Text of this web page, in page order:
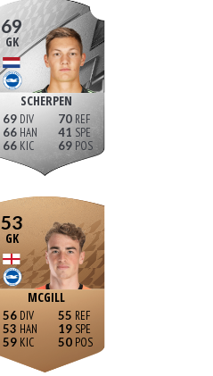
69
GK
SCHERPEN
69
66
66
70
41
69
53
GK
MCGILL
56
53
59
55
19
50